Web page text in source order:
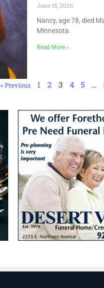
June 15, 2026
Nancy, age 78, died
Minnesota.
Read More »
« Previous 1 2 3 4 5 …